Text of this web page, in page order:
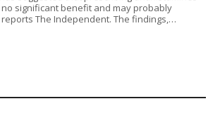
significant benefit and may probably
reports The Independent. The findings,…